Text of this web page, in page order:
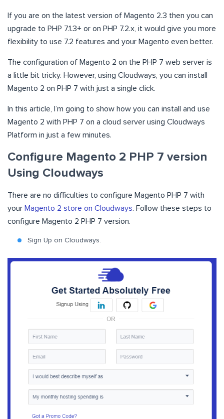
If you are on the latest version of Magento 2.3 then you can
upgrade to PHP 7.1.3+ or on PHP 7.2.x, it would give you more
flexibility to use 7.2 features and your Magento even better.
The configuration of Magento 2 on the PHP 7 web server is
a little bit tricky. However, using Cloudways, you can install
Magento 2 on PHP 7 with just a single click.
In this article, I’m going to show how you can install and use
Magento 2 with PHP 7 on a cloud server using Cloudways
Platform in just a few minutes.
Configure Magento 2 PHP 7 version
Using Cloudways
There are no difficulties to configure Magento PHP 7 with
your Magento 2 store on Cloudways. Follow these steps to
configure Magento 2 PHP 7 version.
Sign Up on Cloudways.